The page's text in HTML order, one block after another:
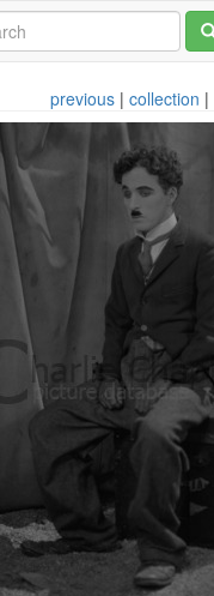
previous |collection |